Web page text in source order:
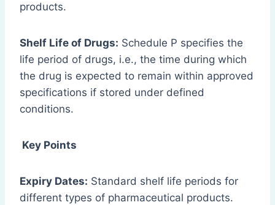
products.
Shelf Life of Drugs: Schedule P specifies the
life period of drugs, i.e., the time during which
the drug is expected to remain within approved
specifications if stored under defined
conditions.
Key Points
Expiry Dates: Standard shelf life periods for
different types of pharmaceutical products.